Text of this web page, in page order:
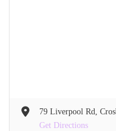
79 Liverpool Rd,
Get Directions